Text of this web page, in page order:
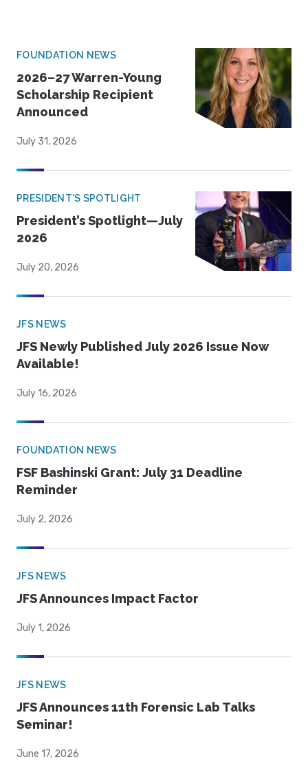
FOUNDATION NEWS
2026–27 Warren-Young
Scholarship Recipient
Announced
July 31, 2026
PRESIDENT'S SPOTLIGHT
President’s Spotlight—July
2026
July 20, 2026
JFS NEWS
JFS Newly Published July 2026 Issue Now
Available!
July 16, 2026
FOUNDATION NEWS
FSF Bashinski Grant: July 31 Deadline
Reminder
July 2, 2026
JFS NEWS
JFS Announces Impact Factor
July 1, 2026
JFS NEWS
JFS Announces 11th Forensic Lab Talks
Seminar!
June 17, 2026